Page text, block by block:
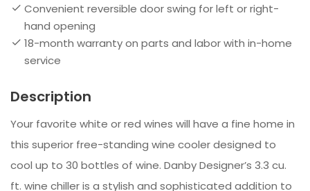
Convenient reversible door swing for left or right-
hand opening
18-month warranty on parts and labor with in-home
service
Description
Your favorite white or red wines will have a fine home in
this superior free-standing wine cooler designed to
cool up to 30 bottles of wine. Danby Designer’s 3.3 cu.
ft. wine chiller is a stylish and sophisticated addition to